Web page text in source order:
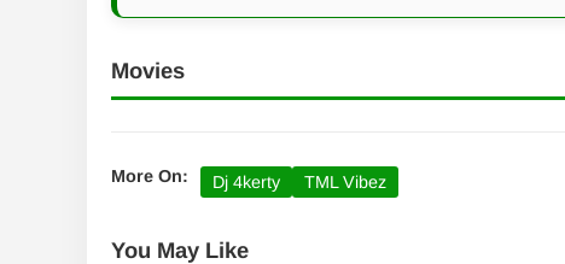
Movies
More On: Dj 4kerty TML Vibez
You May Like